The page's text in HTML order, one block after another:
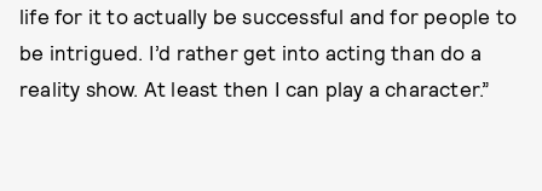
life for it to actually be successful and for people to
be intrigued. I’d rather get into acting than do a
reality show. At least then I can play a character.”